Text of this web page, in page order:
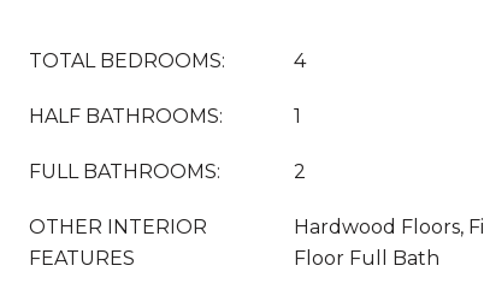
TOTAL BEDROOMS: 4
HALF BATHROOMS: 1
FULL BATHROOMS: 2
OTHER INTERIOR
FEATURES
Hardwood Floors,
Floor Full Bath